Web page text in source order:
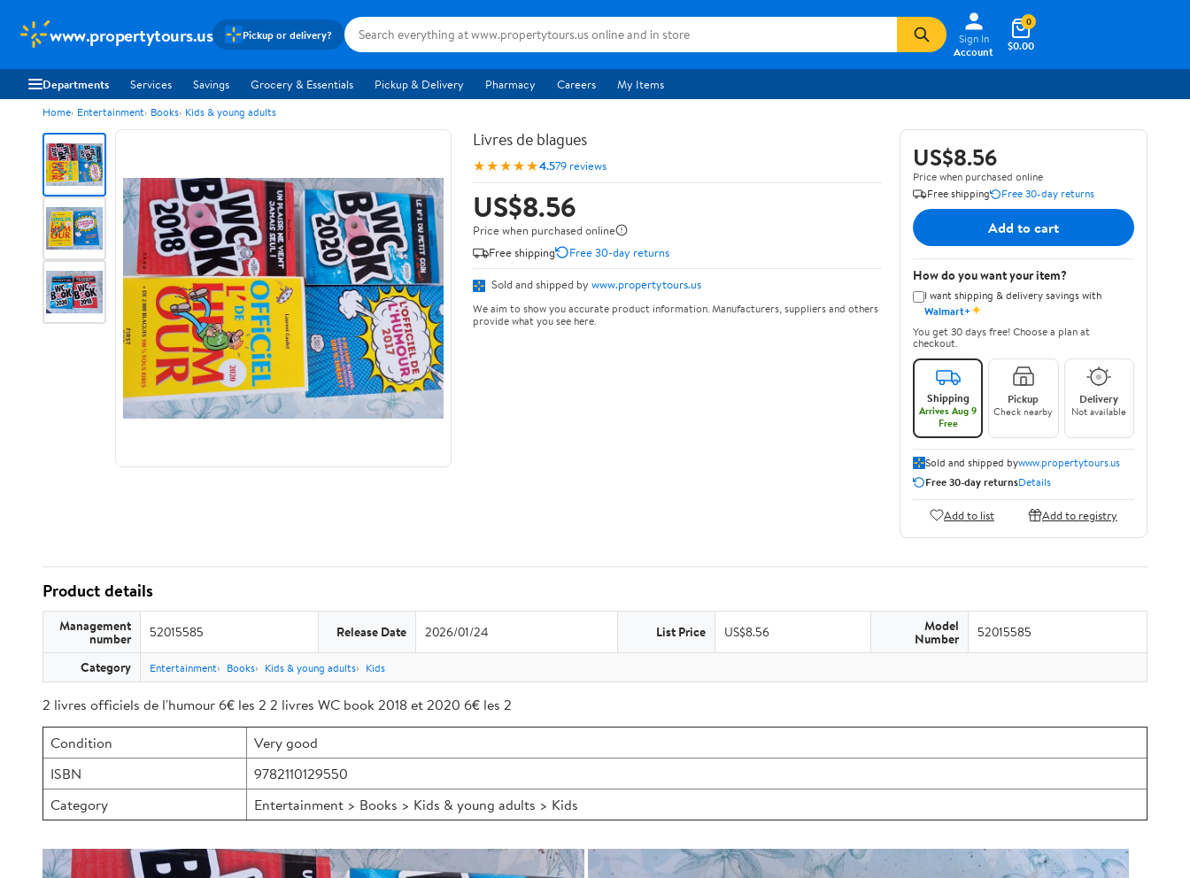
www.propertytours.us Pickup or delivery?
Sign In
Account
$0.00
0
Departments Services Savings Grocery & Essentials Pickup & Delivery Pharmacy Careers My Items
Home Entertainment Books Kids & young adults
Livres de blagues
★★★★★4.579 reviews
US$8.56
Price when purchased online
Free shipping
Free 30-day returns
Sold and shipped by www.propertytours.us
We aim to show you accurate product information. Manufacturers, suppliers and others
provide what you see here.
US$8.56
Price when purchased online
Free shipping
Free 30-day returns
Add to cart
How do you want your item?
I want shipping & delivery savings with
Walmart+✦
You get 30 days free! Choose a plan at
checkout.
Shipping
Arrives Aug 9
Free
Pickup
Check nearby
Delivery
Not available
Sold and shipped bywww.propertytours.us
Free 30-day returnsDetails
Add to list Add to registry
Product details
Management
number 52015585 Release Date 2026/01/24 List Price US$8.56 Model
Number 52015585
Category Entertainment Books Kids & young adults Kids
2 livres officiels de l'humour 6€ les 2 2 livres WC book 2018 et 2020 6€ les 2
Condition
Very good
ISBN
9782110129550
Category
Entertainment > Books > Kids & young adults > Kids